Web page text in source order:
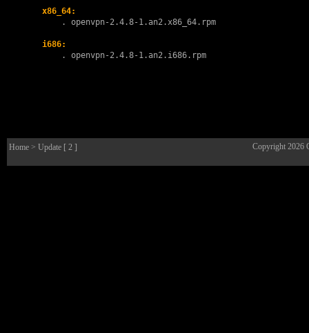
x86_64:
        .
openvpn-2.4.8-1.an2.x86_64.rpm
i686:
        .
openvpn-2.4.8-1.an2.i686.rpm
Home > Update [ 2 ] Copyright 2026